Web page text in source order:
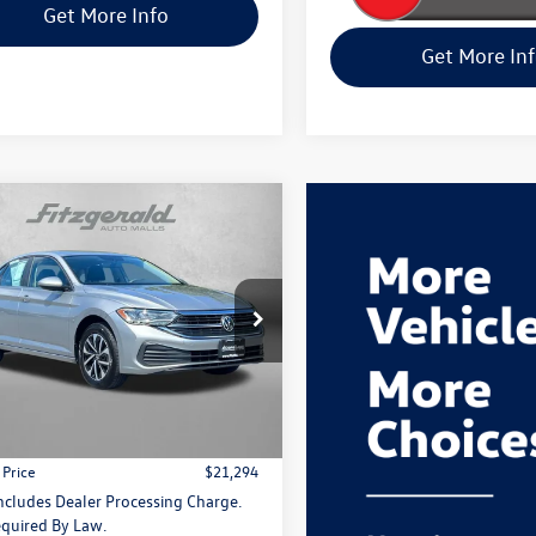
Get More Info
Get More
Volkswagen Jetta
Drop
Volkswagen Frederick
Stock:M032790P
BU42RS
Comments
$21,294
fitway price
Less
$21,294
Dealer Processing Charge.
By Law.
Vehicle